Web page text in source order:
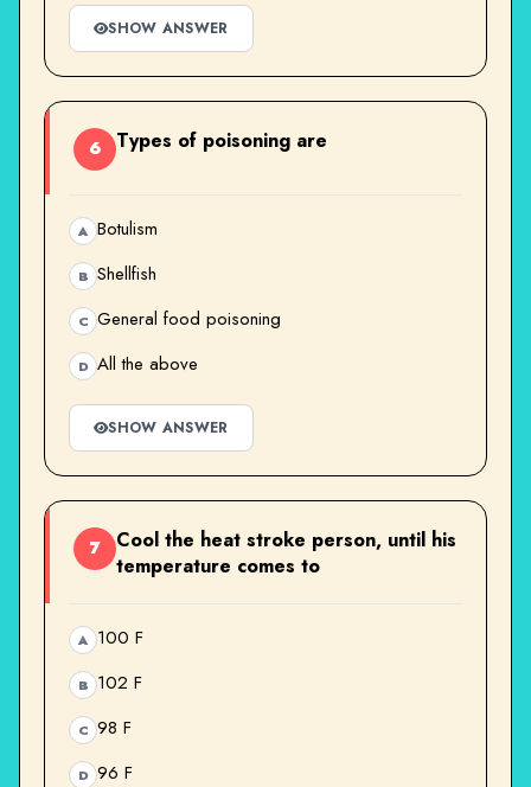
SHOW ANSWER
6 Types of poisoning are
A Botulism
B Shellfish
C General food poisoning
D All the above
SHOW ANSWER
7
Cool the heat stroke person, until his
temperature comes to
A 100 F
B 102 F
C 98 F
D 96 F